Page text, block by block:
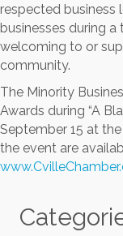
respected business
businesses during a
welcoming to or
community.
The Minority
Awards during “A
September 15 at
the event are